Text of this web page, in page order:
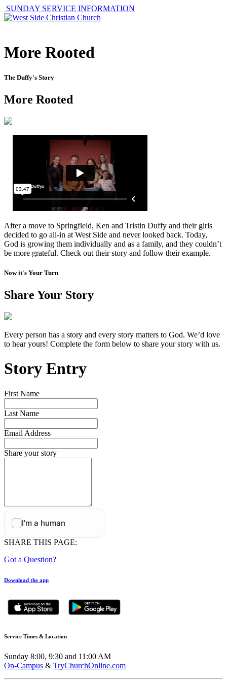
SUNDAY SERVICE INFORMATION
More Rooted
The Duffy's Story
More Rooted
After a move to Springfield, Ken and Tristin Duffy and their girls
decided to go all-in at West Side and never looked back. Today,
God is growing them individually and as a family, and they couldn’t
be more grateful. Check out their story and follow their example.
Now it's Your Turn
Share Your Story
Every person has a story and every story matters to God. We’d love
to hear yours! Complete the form below to share your story with us.
Story Entry
First Name
Last Name
Email Address
Share your story
SHARE THIS PAGE:
Got a Question?
Download the app
Service Times & Location
Sunday 8:00, 9:30 and 11:00 AM
On-Campus & TryChurchOnline.com